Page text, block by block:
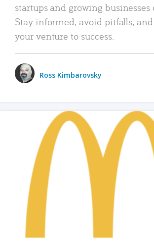
startups and growing businesses
Stay informed, avoid pitfalls,
your venture to success.
Ross Kimbarovsky